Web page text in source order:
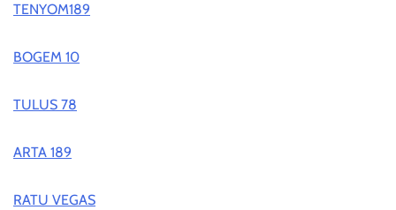
TENYOM189
BOGEM 10
TULUS 78
ARTA 189
RATU VEGAS